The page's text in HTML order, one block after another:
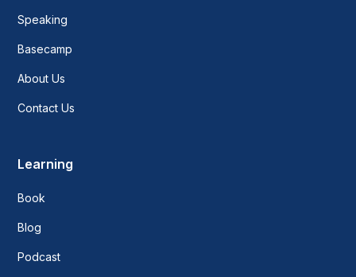
Speaking
Basecamp
About Us
Contact Us
Learning
Book
Blog
Podcast